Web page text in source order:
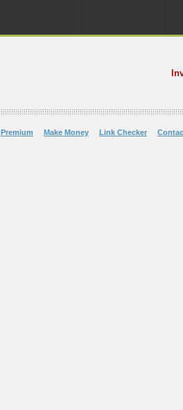
Premium Make Money Link Checker